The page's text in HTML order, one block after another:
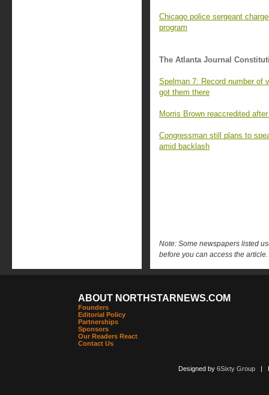
Chicago police sergeant
program
The Atlanta Journal
Spelman 7: Record number
got them there
Morris Brown reaccredited
Congressman still plans to
amid backlash
Note: Some newspapers listed
before you can access the article.
ABOUT NORTHSTARNEWS.COM
Founders
Editorial Policy
Partnerships
Sponsors
Our Readers React
Contact Us
Designed by 6Sixty Group|